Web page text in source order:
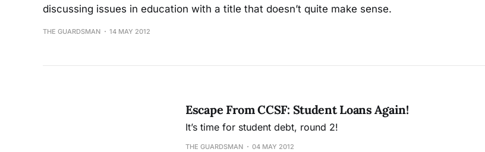
discussing issues in education with a title that doesn’t quite make sense.
THE GUARDSMAN 14 MAY 2012
Escape From CCSF: Student Loans Again!
It’s time for student debt, round 2!
THE GUARDSMAN 04 MAY 2012